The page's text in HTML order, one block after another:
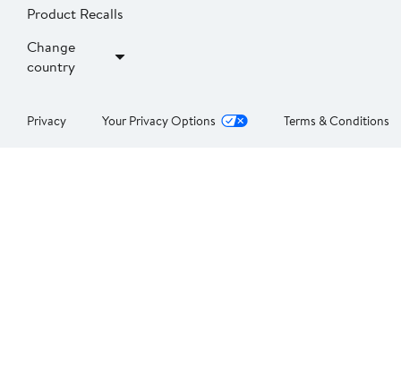
Product Recalls
Change
country
Privacy Your Privacy Options Terms & Conditions